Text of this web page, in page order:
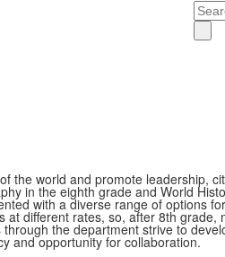
the world and promote leadership,
in the eighth grade and World
with a diverse range of options
different rates, so, after 8th grade,
the department strive to
and opportunity for collaboration.